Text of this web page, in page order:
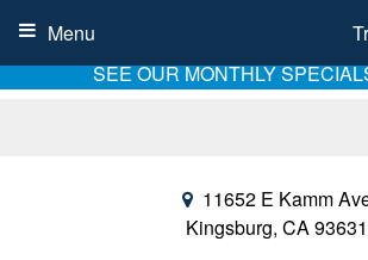
SEE OUR MONTHLY
11652 E Kamm
Kingsburg, CA 93631
Menu